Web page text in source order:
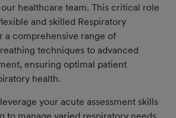
healthcare team. This critical role
and skilled Respiratory
a comprehensive range of
techniques to advanced
ensuring optimal patient
health.
your acute assessment skills